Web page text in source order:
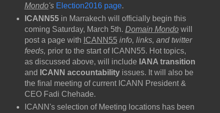
Mondo's Election2016 page.
ICANN55in Marrakech will officially begin this
coming Saturday, March 5th. Domain Mondowill
post a page with ICANN55 info, links, and twitter
feeds, prior to the start of ICANN55. Hot topics,
as discussed above, will include IANA transition
and ICANN accountabilityissues. It will also be
the final meeting of current ICANN President &
CEO Fadi Chehade.
ICANN's selection of Meeting locations has been